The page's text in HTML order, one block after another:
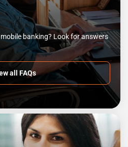
banking? Look for answers
all FAQs